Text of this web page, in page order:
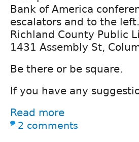
Bank of America
escalators and to the
Richland County Public
1431 Assembly St,
Be there or be square.
If you have any
Read more
2 comments